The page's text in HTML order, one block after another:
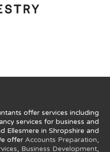
offer services including
services for business and
Ellesmere in Shropshire and
offer Accounts Preparation,
, Business Development,